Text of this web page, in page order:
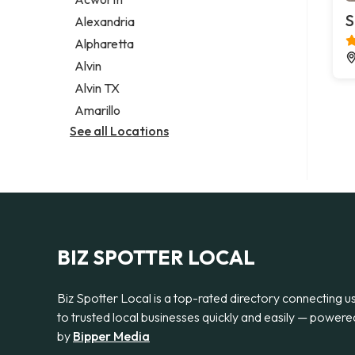
Legal services
Notary public
Personal injury attorney
Alexandria
Alpharetta
Alvin
Alvin TX
Amarillo
See all Locations
BIZ SPOTTER LOCAL
Biz Spotter Local is a top-rated directory connecting
to trusted local businesses quickly and easily —
by Bipper Media